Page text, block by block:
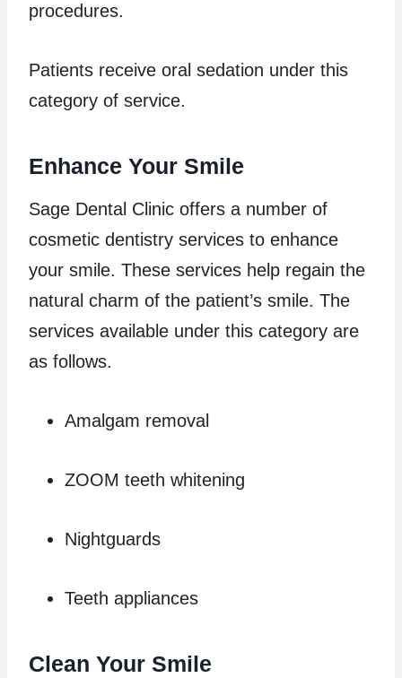
procedures.
Patients receive oral sedation under this
category of service.
Enhance Your Smile
Sage Dental Clinic offers a number of
cosmetic dentistry services to enhance
your smile. These services help regain the
natural charm of the patient’s smile. The
services available under this category are
as follows.
Amalgam removal
ZOOM teeth whitening
Nightguards
Teeth appliances
Clean Your Smile